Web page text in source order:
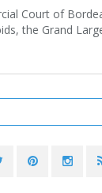
Court of
the Grand